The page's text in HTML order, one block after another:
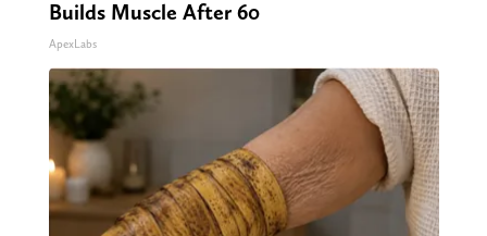
Builds Muscle After 60
ApexLabs